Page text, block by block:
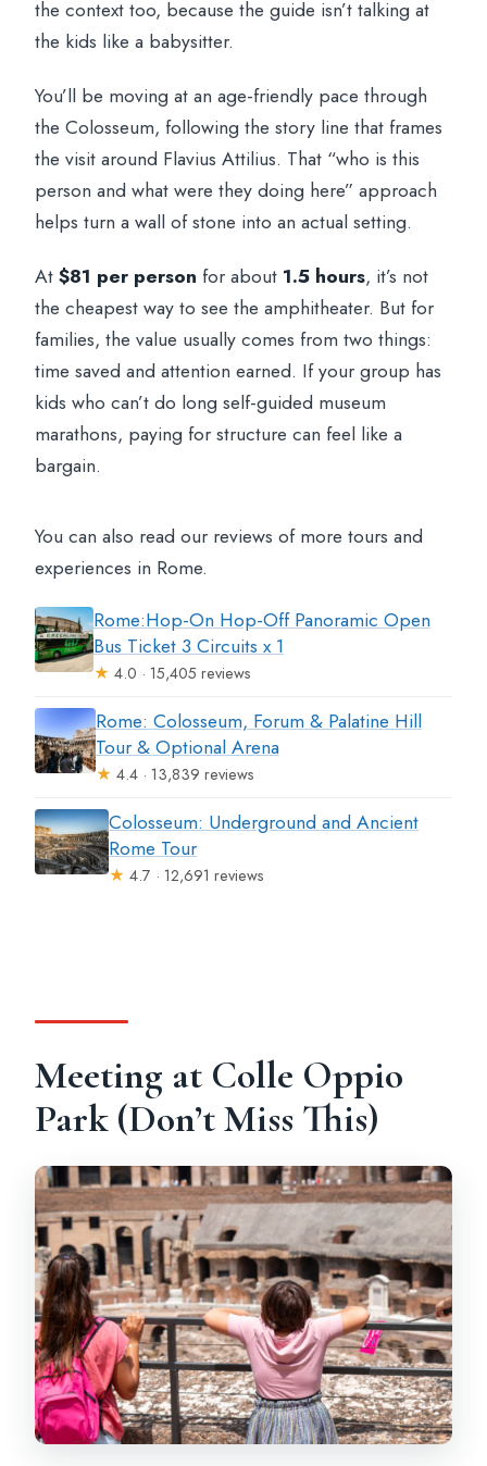
the context too, because the guide isn’t talking at
the kids like a babysitter.
You’ll be moving at an age-friendly pace through
the Colosseum, following the story line that frames
the visit around Flavius Attilius. That “who is this
person and what were they doing here” approach
helps turn a wall of stone into an actual setting.
At$81 per person for about 1.5 hours, it’s not
the cheapest way to see the amphitheater. But for
families, the value usually comes from two things:
time saved and attention earned. If your group has
kids who can’t do long self-guided museum
marathons, paying for structure can feel like a
bargain.
You can also read our reviews of more tours and
experiences in Rome.
Rome:Hop-On Hop-Off Panoramic Open
Bus Ticket 3 Circuits x 1
★ 4.0 · 15,405 reviews
Rome: Colosseum, Forum & Palatine Hill
Tour & Optional Arena
★ 4.4 · 13,839 reviews
Colosseum: Underground and Ancient
Rome Tour
★ 4.7 · 12,691 reviews
Meeting at Colle Oppio
Park (Don’t Miss This)